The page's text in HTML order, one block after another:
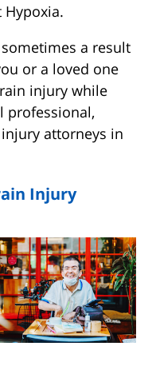
Hypoxia.
a result
or a loved one
injury while
professional,
attorneys in
Injury